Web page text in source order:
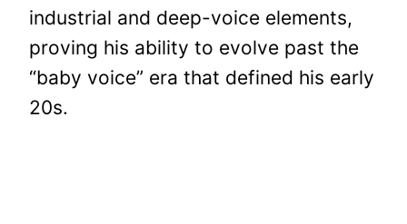
industrial and deep-voice elements,
proving his ability to evolve past the
“baby voice” era that defined his early
20s.